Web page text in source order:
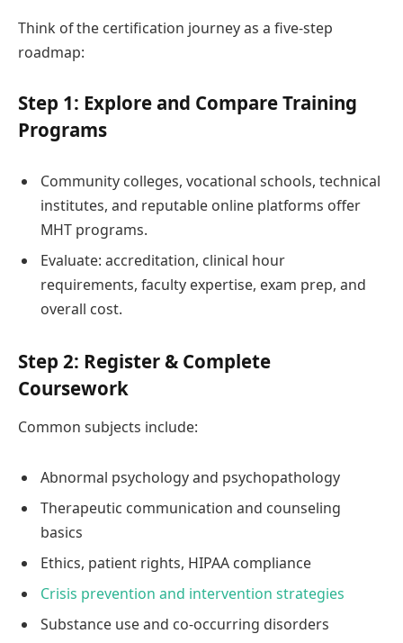
Think of the certification journey as a five-step
roadmap:
Step 1: Explore and Compare Training
Programs
Community colleges, vocational schools, technical
institutes, and reputable online platforms offer
MHT programs.
Evaluate: accreditation, clinical hour
requirements, faculty expertise, exam prep, and
overall cost.
Step 2: Register & Complete
Coursework
Common subjects include:
Abnormal psychology and psychopathology
Therapeutic communication and counseling
basics
Ethics, patient rights, HIPAA compliance
Crisis prevention and intervention strategies
Substance use and co-occurring disorders